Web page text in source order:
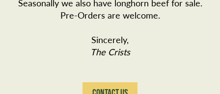
Seasonally we also have longhorn beef for sale.
Pre-Orders are welcome.
Sincerely,
The Crists